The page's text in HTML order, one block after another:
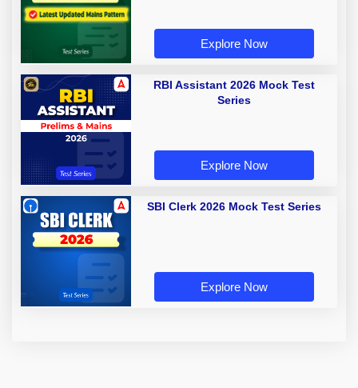
Explore Now
RBI Assistant 2026 Mock Test
Series
Explore Now
SBI Clerk 2026 Mock Test Series
Explore Now